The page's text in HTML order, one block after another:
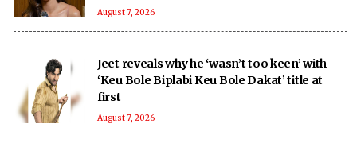
August 7, 2026
Jeet reveals why he ‘wasn’t too keen’ with
‘Keu Bole Biplabi Keu Bole Dakat’ title at
first
August 7, 2026